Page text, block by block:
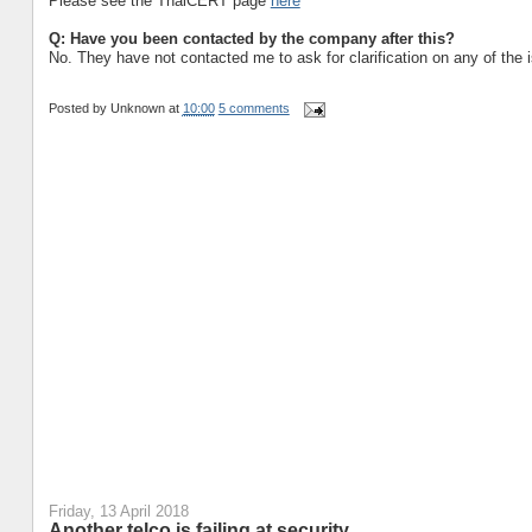
Q: Have you been contacted by the company after this?
No. They have not contacted me to ask for clarification on any of the
Posted by Unknown at 10:00 5 comments
Friday, 13 April 2018